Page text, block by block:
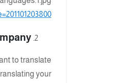
to translate
your